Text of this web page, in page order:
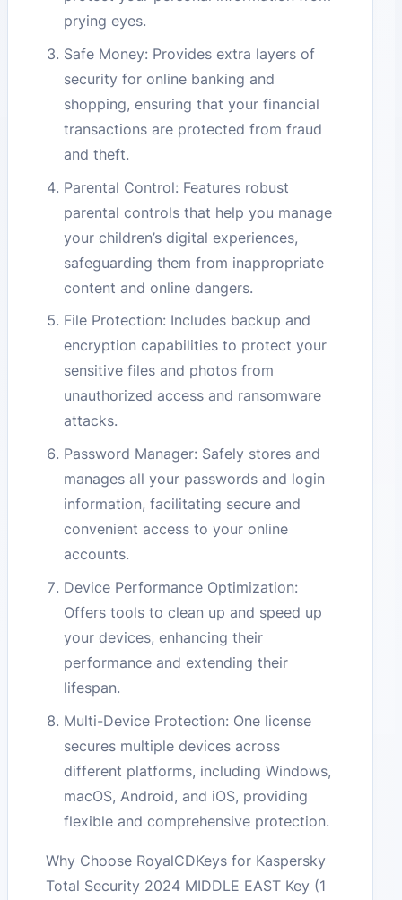
prying eyes.
Safe Money: Provides extra layers of
security for online banking and
shopping, ensuring that your financial
transactions are protected from fraud
and theft.
Parental Control: Features robust
parental controls that help you manage
your children’s digital experiences,
safeguarding them from inappropriate
content and online dangers.
File Protection: Includes backup and
encryption capabilities to protect your
sensitive files and photos from
unauthorized access and ransomware
attacks.
Password Manager: Safely stores and
manages all your passwords and login
information, facilitating secure and
convenient access to your online
accounts.
Device Performance Optimization:
Offers tools to clean up and speed up
your devices, enhancing their
performance and extending their
lifespan.
Multi-Device Protection: One license
secures multiple devices across
different platforms, including Windows,
macOS, Android, and iOS, providing
flexible and comprehensive protection.
Why Choose RoyalCDKeys for Kaspersky
Total Security 2024 MIDDLE EAST Key (1